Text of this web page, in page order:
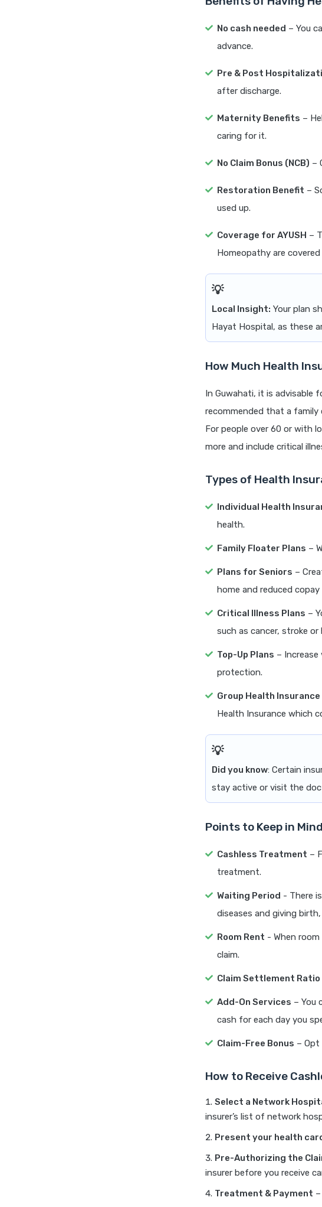
No cash needed – You
advance.
Pre & Post
after discharge.
Maternity Benefits –
caring for it.
No Claim Bonus (NCB) –
Restoration Benefit –
used up.
Coverage for AYUSH –
Homeopathy are
Local Insight: Your plan
Hayat Hospital, as these
How Much Health
In Guwahati, it is advisable
recommended that a family
For people over 60 or with
more and include critical
Types of Health
Individual Health
health.
Family Floater Plans –
Plans for Seniors –
home and reduced copay
Critical Illness Plans –
such as cancer, stroke
Top-Up Plans –
protection.
Group Health Insurance
Health Insurance which
Did you know: Certain
stay active or visit the
Points to Keep in
Cashless Treatment –
treatment.
Waiting Period - There
diseases and giving
Room Rent - When
claim.
Claim Settlement Ratio
Add-On Services – You
cash for each day you
Claim-Free Bonus – Opt
How to Receive
Select a Network
insurer’s list of network
Present your health
Pre-Authorizing the
insurer before you receive
Treatment & Payment